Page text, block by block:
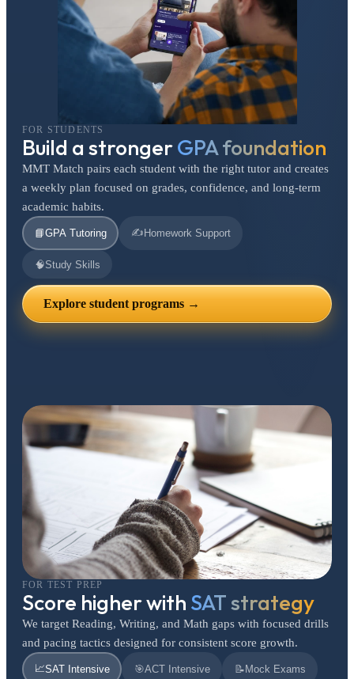
FOR STUDENTS
Build a strongerGPA foundation
MMT Match pairs each student with the right tutor and creates
a weekly plan focused on grades, confidence, and long-term
academic habits.
📘GPA Tutoring ✍️ Homework Support
🧠Study Skills
Explore student programs →
FOR TEST PREP
Score higher with SAT strategy
We target Reading, Writing, and Math gaps with focused drills
and pacing tactics designed for consistent score growth.
📈SAT Intensive 🎯ACT Intensive 📝 Mock Exams